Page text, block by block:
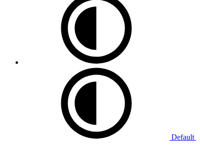
Default